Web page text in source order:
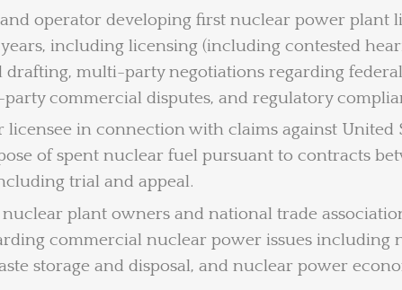
operator developing first nuclear power plant
including licensing (including contested
multi-party negotiations regarding
commercial disputes, and regulatory
licensee in connection with claims against United
of spent nuclear fuel pursuant to contracts
trial and appeal.
plant owners and national trade
commercial nuclear power issues including
storage and disposal, and nuclear power